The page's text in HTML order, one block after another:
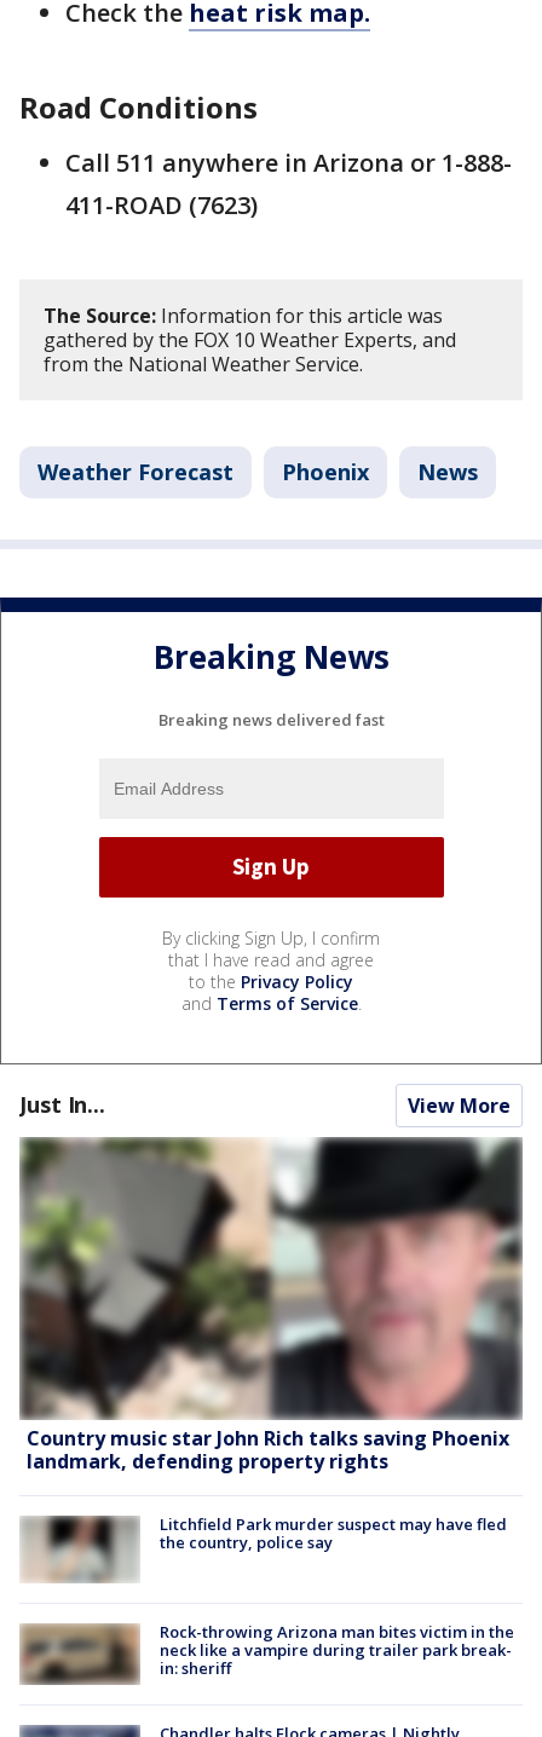
Check the heat risk map.
Road Conditions
Call 511 anywhere in Arizona or 1-888-
411-ROAD (7623)
The Source: Information for this article was
gathered by the FOX 10 Weather Experts, and
from the National Weather Service.
Weather Forecast Phoenix News
Breaking News
Breaking news delivered fast
By clicking Sign Up, I confirm
that I have read and agree
to the Privacy Policy
and Terms of Service.
Just In... View More
Country music star John Rich talks saving Phoenix
landmark, defending property rights
Litchfield Park murder suspect may have fled
the country, police say
Rock-throwing Arizona man bites victim in the
neck like a vampire during trailer park break-
in: sheriff